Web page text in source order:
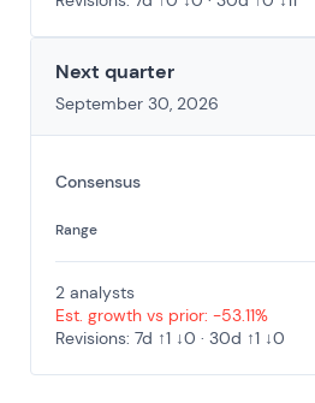
Next quarter
September 30, 2026
Consensus
Range
2 analysts
Est. growth vs prior: -53.11%
Revisions: 7d ↑1 ↓0 · 30d ↑1 ↓0